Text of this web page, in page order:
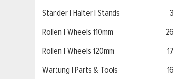
Ständer | Halter | Stands
3
Rollen | Wheels 110mm
26
Rollen | Wheels 120mm
17
Wartung | Parts & Tools
16